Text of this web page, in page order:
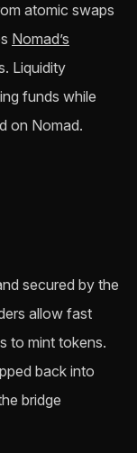
atomic swaps
Nomad’s
Liquidity
funds while
on Nomad.
secured by the
allow fast
to mint tokens.
back into
bridge